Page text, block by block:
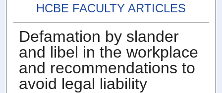
HCBE FACULTY ARTICLES
Defamation by slander
and libel in the workplace
and recommendations to
avoid legal liability